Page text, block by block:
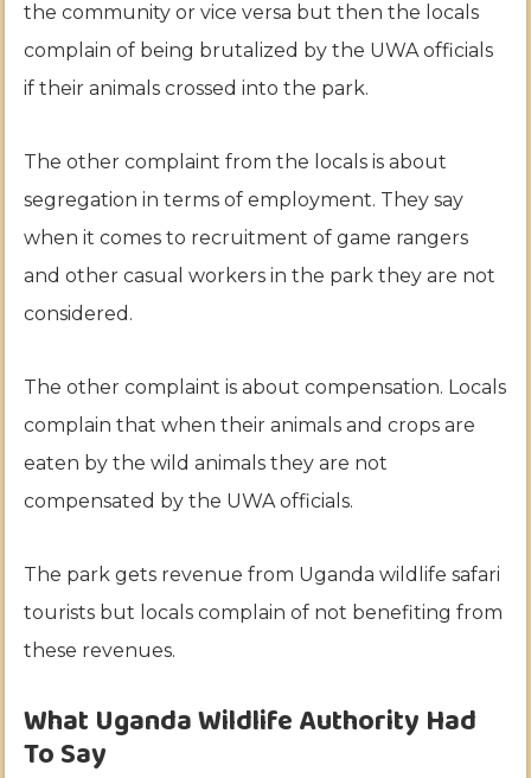
the community or vice versa but then the locals
complain of being brutalized by the UWA officials
if their animals crossed into the park.
The other complaint from the locals is about
segregation in terms of employment. They say
when it comes to recruitment of game rangers
and other casual workers in the park they are not
considered.
The other complaint is about compensation. Locals
complain that when their animals and crops are
eaten by the wild animals they are not
compensated by the UWA officials.
The park gets revenue from Uganda wildlife safari
tourists but locals complain of not benefiting from
these revenues.
What Uganda Wildlife Authority Had
To Say